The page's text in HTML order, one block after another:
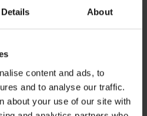
Details About
content and ads, to
and to analyse our traffic.
about your use of our site with